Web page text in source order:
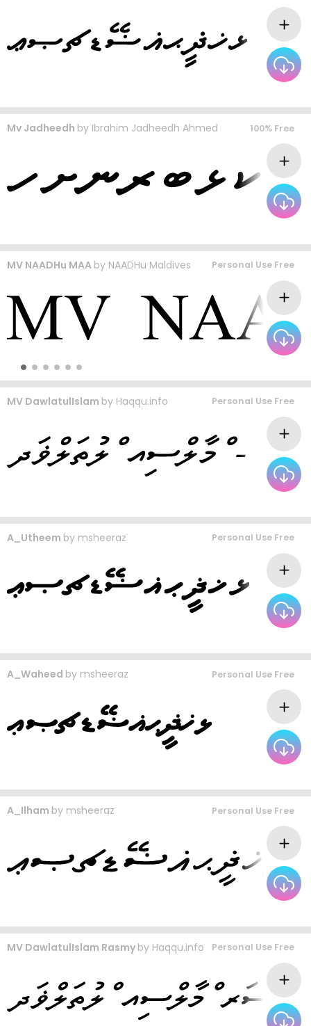
Mv Jadheedh by Ibrahim Jadheedh Ahmed 100% Free
MV NAADHu MAA by NAADHu Maldives Personal Use Free
MV DawlatulIslam by Haqqu.info Personal Use Free
A_Utheem by msheeraz Personal Use Free
A_Waheed by msheeraz Personal Use Free
A_Ilham by msheeraz Personal Use Free
MV DawlatulIslam Rasmy by Haqqu.info Personal Use Free